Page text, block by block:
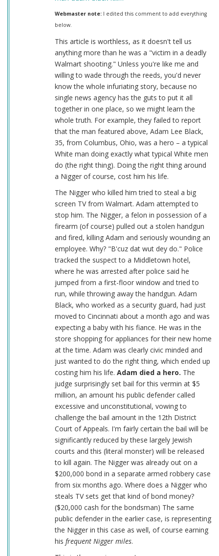
Webmaster note:I edited this comment to add everything
below.
This article is worthless, as it doesn't tell us
anything more than he was a "victim in a deadly
Walmart shooting." Unless you're like me and
willing to wade through the reeds, you'd never
know the whole infuriating story, because no
single news agency has the guts to put it all
together in one place, so we might learn the
whole truth. For example, they failed to report
that the man featured above, Adam Lee Black,
35, from Columbus, Ohio, was a hero – a typical
White man doing exactly what typical White men
do (the right thing). Doing the right thing around
a Nigger of course, cost him his life.
The Nigger who killed him tried to steal a big
screen TV from Walmart. Adam attempted to
stop him. The Nigger, a felon in possession of a
firearm (of course) pulled out a stolen handgun
and fired, killing Adam and seriously wounding an
employee. Why? "B'cuz dat wut dey do." Police
tracked the suspect to a Middletown hotel,
where he was arrested after police said he
jumped from a first-floor window and tried to
run, while throwing away the handgun. Adam
Black, who worked as a security guard, had just
moved to Cincinnati about a month ago and was
expecting a baby with his fiance. He was in the
store shopping for appliances for their new home
at the time. Adam was clearly civic minded and
just wanted to do the right thing, which ended up
costing him his life. Adam died a hero. The
judge surprisingly set bail for this vermin at $5
million, an amount his public defender called
excessive and unconstitutional, vowing to
challenge the bail amount in the 12th District
Court of Appeals. I'm fairly certain the bail will be
significantly reduced by these largely Jewish
courts and this (literal monster) will be released
to kill again. The Nigger was already out on a
$200,000 bond in a separate armed robbery case
from six months ago. Where does a Nigger who
steals TV sets get that kind of bond money?
($20,000 cash for the bondsman) The same
public defender in the earlier case, is representing
the Nigger in this case as well, of course earning
his frequent Nigger miles.